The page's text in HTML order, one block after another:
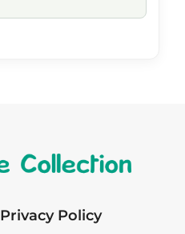
Privacy Policy